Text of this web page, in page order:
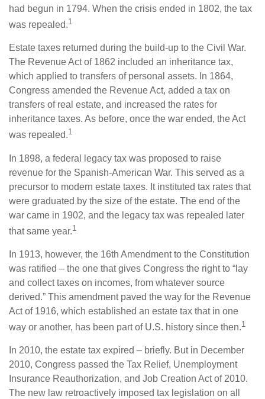
had begun in 1794. When the crisis ended in 1802, the tax
was repealed.1
Estate taxes returned during the build-up to the Civil War.
The Revenue Act of 1862 included an inheritance tax,
which applied to transfers of personal assets. In 1864,
Congress amended the Revenue Act, added a tax on
transfers of real estate, and increased the rates for
inheritance taxes. As before, once the war ended, the Act
was repealed.1
In 1898, a federal legacy tax was proposed to raise
revenue for the Spanish-American War. This served as a
precursor to modern estate taxes. It instituted tax rates that
were graduated by the size of the estate. The end of the
war came in 1902, and the legacy tax was repealed later
that same year.1
In 1913, however, the 16th Amendment to the Constitution
was ratified – the one that gives Congress the right to “lay
and collect taxes on incomes, from whatever source
derived.” This amendment paved the way for the Revenue
Act of 1916, which established an estate tax that in one
way or another, has been part of U.S. history since then.1
In 2010, the estate tax expired – briefly. But in December
2010, Congress passed the Tax Relief, Unemployment
Insurance Reauthorization, and Job Creation Act of 2010.
The new law retroactively imposed tax legislation on all